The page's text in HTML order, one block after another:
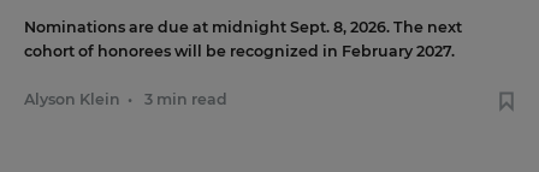
Nominations are due at midnight Sept. 8, 2026. The next
cohort of honorees will be recognized in February 2027.
Alyson Klein • 3 min read